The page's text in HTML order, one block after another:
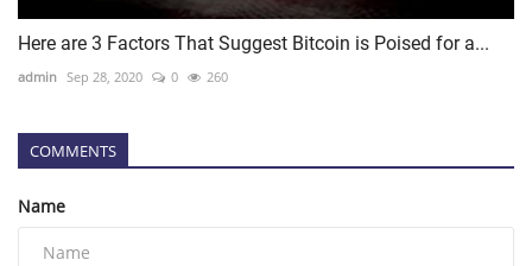
Here are 3 Factors That Suggest Bitcoin is Poised for a...
admin Sep 28, 2020 0 260
COMMENTS
Name